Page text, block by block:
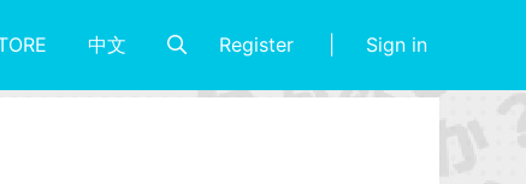
中文 Register Sign in